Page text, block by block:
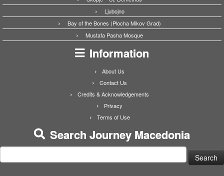
Ljubojno
Bay of the Bones (Plocha Mikov Grad)
Mustafa Pasha Mosque
Information
About Us
Contact Us
Credits & Acknowledgements
Privacy
Terms of Use
Search Journey Macedonia
for: